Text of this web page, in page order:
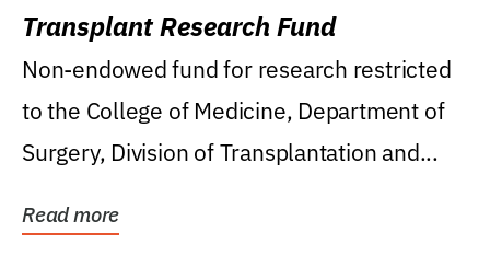
Transplant Research Fund
Non-endowed fund for research restricted
to the College of Medicine, Department of
Surgery, Division of Transplantation and...
Read more